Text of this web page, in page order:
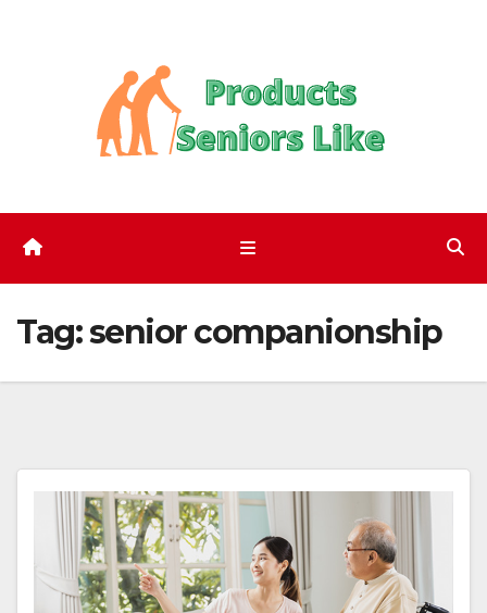
Tag:senior companionship